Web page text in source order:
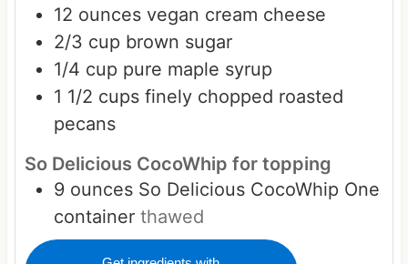
12 ounces vegan cream cheese
2/3 cup brown sugar
1/4 cup pure maple syrup
1 1/2 cups finely chopped roasted
pecans
So Delicious CocoWhip for topping
9 ounces So Delicious CocoWhip One
container thawed